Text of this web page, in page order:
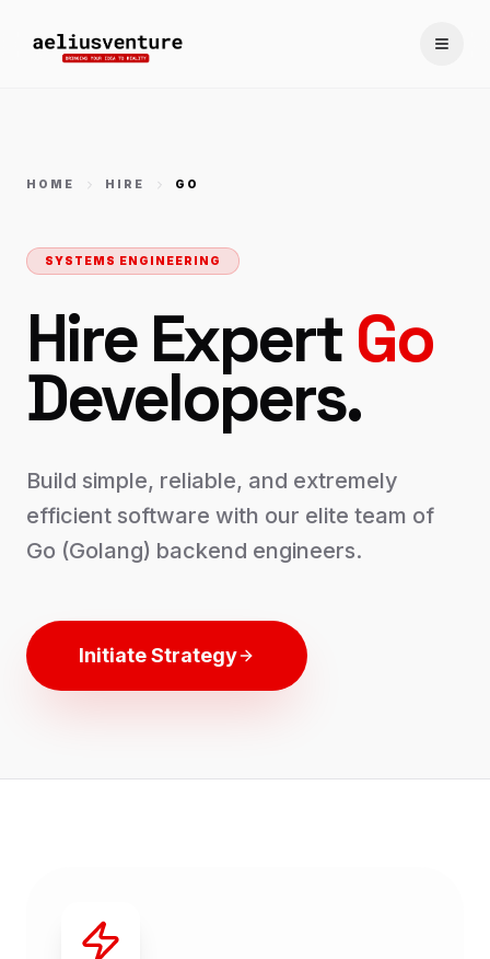
HOME HIRE GO
SYSTEMS ENGINEERING
Hire ExpertGo
Developers.
Build simple, reliable, and extremely
efficient software with our elite team of
Go (Golang) backend engineers.
Initiate Strategy